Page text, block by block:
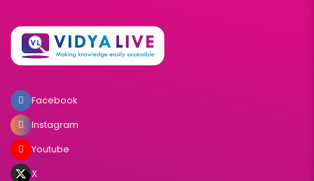
Facebook
Instagram
Youtube
X